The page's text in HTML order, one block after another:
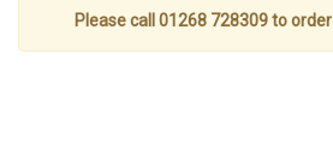
Please call 01268 728309 to order